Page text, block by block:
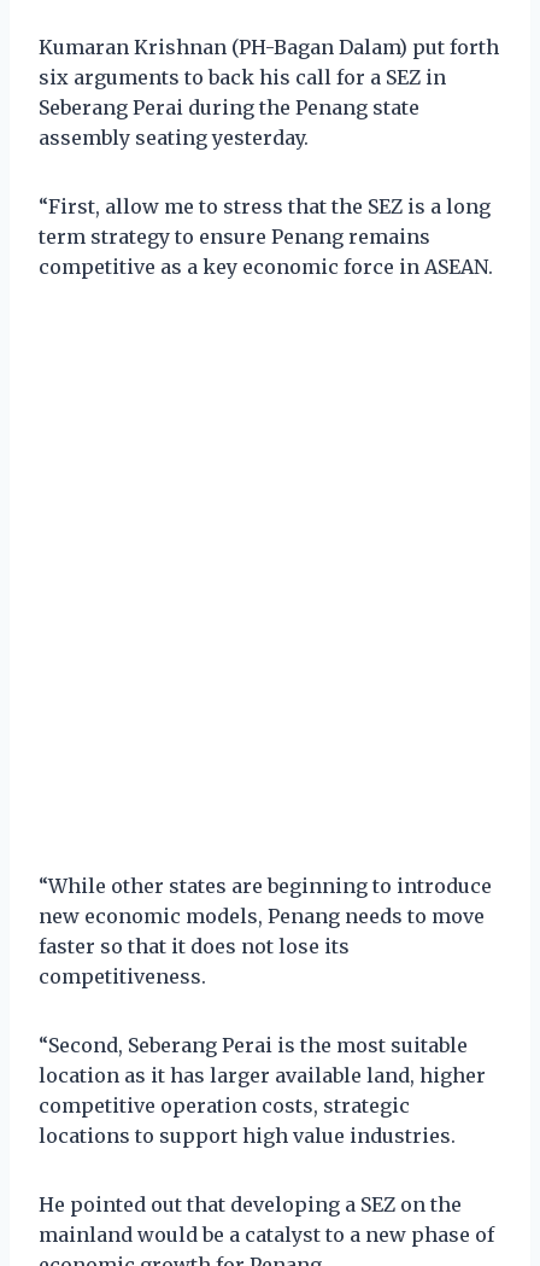
Kumaran Krishnan (PH-Bagan Dalam) put forth
six arguments to back his call for a SEZ in
Seberang Perai during the Penang state
assembly seating yesterday.
“First, allow me to stress that the SEZ is a long
term strategy to ensure Penang remains
competitive as a key economic force in ASEAN.
“While other states are beginning to introduce
new economic models, Penang needs to move
faster so that it does not lose its
competitiveness.
“Second, Seberang Perai is the most suitable
location as it has larger available land, higher
competitive operation costs, strategic
locations to support high value industries.
He pointed out that developing a SEZ on the
mainland would be a catalyst to a new phase of